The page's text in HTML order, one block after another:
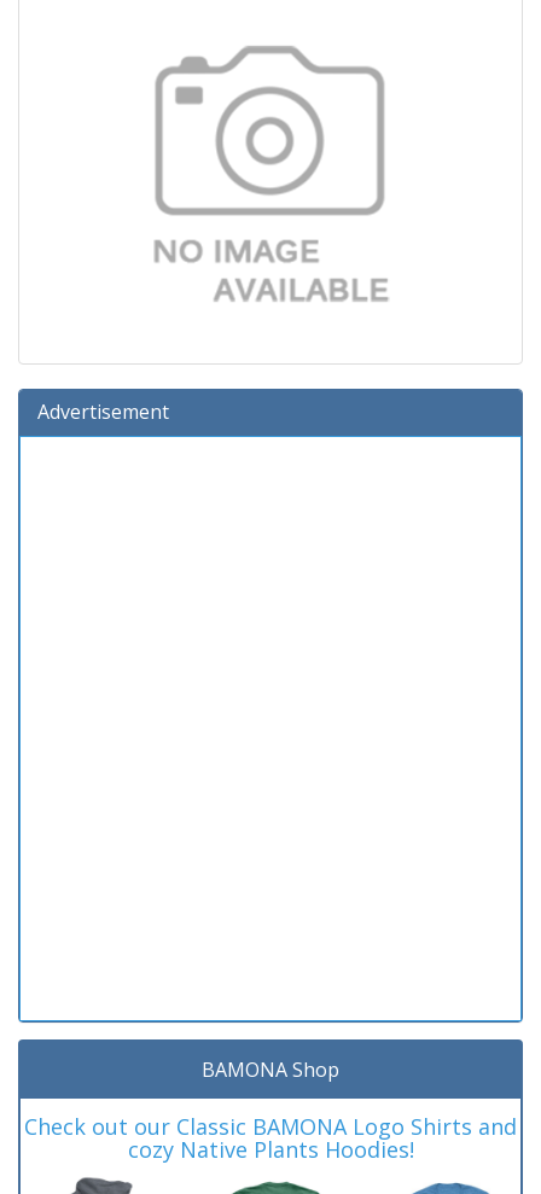
Advertisement
BAMONA Shop
Check out our Classic BAMONA Logo Shirts and
cozy Native Plants Hoodies!